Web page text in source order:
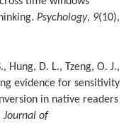
Psychology, 9(10),
Hung, D. L., Tzeng, O. J.,
evidence for sensitivity
in native readers
Journal of